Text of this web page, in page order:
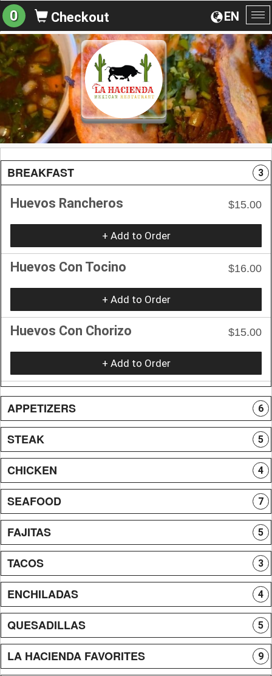
EN
0 Checkout
BREAKFAST 3
Huevos Rancheros $15.00
+ Add to Order
Huevos Con Tocino $16.00
+ Add to Order
Huevos Con Chorizo $15.00
+ Add to Order
APPETIZERS 6
STEAK 5
CHICKEN 4
SEAFOOD 7
FAJITAS 5
TACOS 3
ENCHILADAS 4
QUESADILLAS 5
LA HACIENDA FAVORITES 9